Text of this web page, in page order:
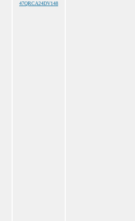
47QRCA24DV148